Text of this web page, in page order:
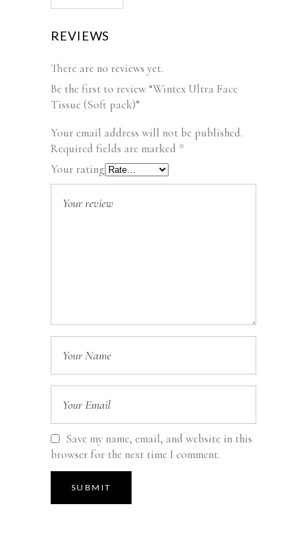
REVIEWS
There are no reviews yet.
Be the first to review “Wintex Ultra Face
Tissue (Soft pack)”
Your email address will not be published.
Required fields are marked *
Your rating
Save my name, email, and website in this
browser for the next time I comment.